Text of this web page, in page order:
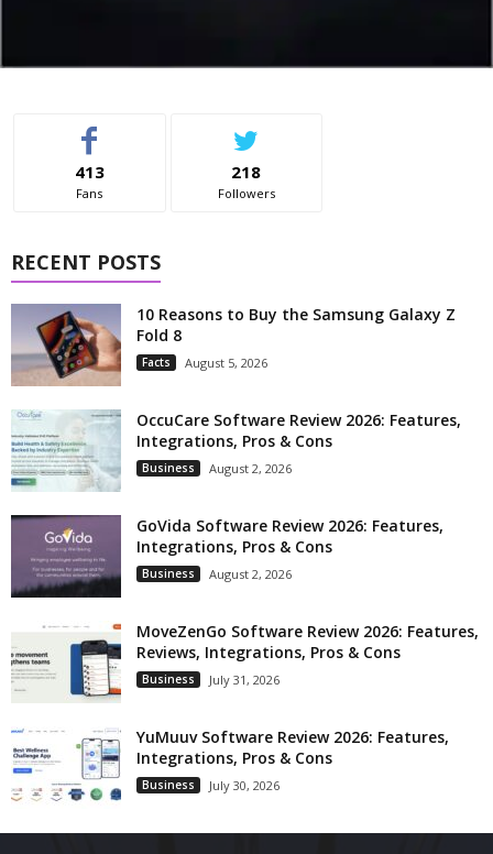
413
Fans
218
Followers
RECENT POSTS
10 Reasons to Buy the Samsung Galaxy Z
Fold 8
Facts August 5, 2026
OccuCare Software Review 2026: Features,
Integrations, Pros & Cons
Business August 2, 2026
GoVida Software Review 2026: Features,
Integrations, Pros & Cons
Business August 2, 2026
MoveZenGo Software Review 2026: Features,
Reviews, Integrations, Pros & Cons
Business July 31, 2026
YuMuuv Software Review 2026: Features,
Integrations, Pros & Cons
Business July 30, 2026